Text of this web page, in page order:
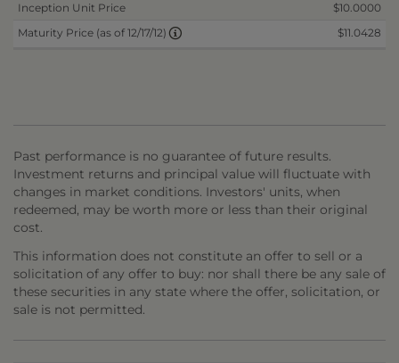
Inception Unit Price
$10.0000
Maturity Price (as of 12/17/12)
$11.0428
Past performance is no guarantee of future results.
Investment returns and principal value will fluctuate with
changes in market conditions. Investors' units, when
redeemed, may be worth more or less than their original
cost.
This information does not constitute an offer to sell or a
solicitation of any offer to buy: nor shall there be any sale of
these securities in any state where the offer, solicitation, or
sale is not permitted.